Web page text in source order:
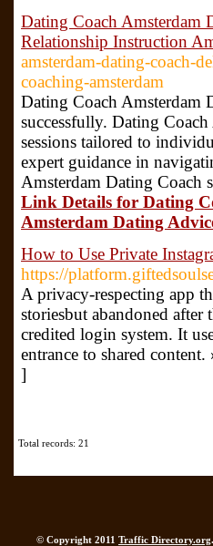
Dating Coach Amsterdam
Relationship Instruction
amsterdam-dating-coach-
coaching-amsterdam
Dating Coach Amsterdam
successfully. Dating
sessions tailored to
expert guidance in
Amsterdam Dating
Link Details for Dating
Amsterdam Dating
How to Use Private
https://
A privacy-respecting app
storiesbut abandoned
credited login system. It
entrance to shared content.
]
Total records: 21
© Copyright 2011 Traffic Directory.org